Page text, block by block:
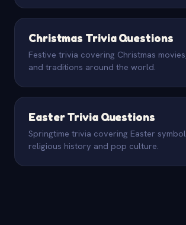
Christmas Trivia Questions
Festive trivia covering Christmas
and traditions around the world.
Easter Trivia Questions
Springtime trivia covering Easter
religious history and pop culture.